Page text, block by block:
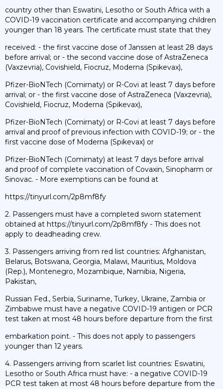
country other than Eswatini, Lesotho or South Africa with a
COVID-19 vaccination certificate and accompanying children
younger than 18 years. The certificate must state that they
received: - the first vaccine dose of Janssen at least 28 days
before arrival; or - the second vaccine dose of AstraZeneca
(Vaxzevria), Covishield, Fiocruz, Moderna (Spikevax),
Pfizer-BioNTech (Comirnaty) or R-Covi at least 7 days before
arrival; or - the first vaccine dose of AstraZeneca (Vaxzevria),
Covishield, Fiocruz, Moderna (Spikevax),
Pfizer-BioNTech (Comirnaty) or R-Covi at least 7 days before
arrival and proof of previous infection with COVID-19; or - the
first vaccine dose of Moderna (Spikevax) or
Pfizer-BioNTech (Comirnaty) at least 7 days before arrival
and proof of complete vaccination of Covaxin, Sinopharm or
Sinovac. - More exemptions can be found at
https://tinyurl.com/2p8mf8fy
2. Passengers must have a completed sworn statement
obtained at https://tinyurl.com/2p8mf8fy - This does not
apply to deadheading crew.
3. Passengers arriving from red list countries: Afghanistan,
Belarus, Botswana, Georgia, Malawi, Mauritius, Moldova
(Rep.), Montenegro, Mozambique, Namibia, Nigeria,
Pakistan,
Russian Fed., Serbia, Suriname, Turkey, Ukraine, Zambia or
Zimbabwe must have a negative COVID-19 antigen or PCR
test taken at most 48 hours before departure from the first
embarkation point. - This does not apply to passengers
younger than 12 years.
4. Passengers arriving from scarlet list countries: Eswatini,
Lesotho or South Africa must have: - a negative COVID-19
PCR test taken at most 48 hours before departure from the